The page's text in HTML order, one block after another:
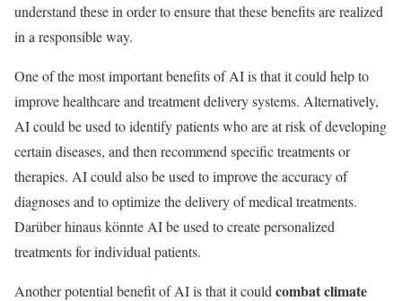
understand these in order to ensure that these benefits are realized
in a responsible way.
One of the most important benefits of AI is that it could help to
improve healthcare and treatment delivery systems. Alternatively,
AI could be used to identify patients who are at risk of developing
certain diseases, and then recommend specific treatments or
therapies. AI could also be used to improve the accuracy of
diagnoses and to optimize the delivery of medical treatments.
Darüber hinaus könnte AI be used to create personalized
treatments for individual patients.
Another potential benefit of AI is that it could combat climate